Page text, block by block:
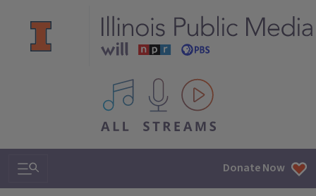
All IPM content streams
Search & Navigation Donate Now